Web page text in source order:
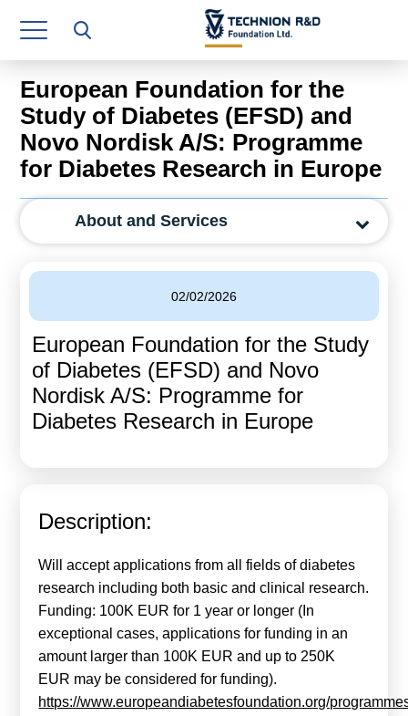
Research Authority
T3
Industry Relations
Continuing Education
Human Resource
Operations Department
Jobs
Calls For Proposals Horizon Europe
European Foundation for the
Study of Diabetes (EFSD) and
Novo Nordisk A/S: Programme
for Diabetes Research in Europe
About and Services
02/02/2026
European Foundation for the Study
of Diabetes (EFSD) and Novo
Nordisk A/S: Programme for
Diabetes Research in Europe
Description:
Will accept applications from all fields of diabetes
research including both basic and clinical research.
Funding: 100K EUR for 1 year or longer (In
exceptional cases, applications for funding in an
amount larger than 100K EUR and up to 250K
EUR may be considered for funding).
https://www.europeandiabetesfoundation.org/